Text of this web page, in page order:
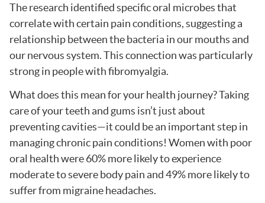
The research identified specific oral microbes that
correlate with certain pain conditions, suggesting a
relationship between the bacteria in our mouths and
our nervous system. This connection was particularly
strong in people with fibromyalgia.
What does this mean for your health journey? Taking
care of your teeth and gums isn’t just about
preventing cavities—it could be an important step in
managing chronic pain conditions! Women with poor
oral health were 60% more likely to experience
moderate to severe body pain and 49% more likely to
suffer from migraine headaches.